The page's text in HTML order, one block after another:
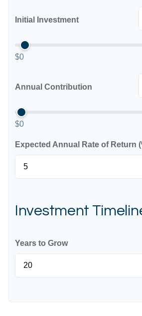
Initial Investment
$0
Annual Contribution
$0
Expected Annual Rate of Return
Investment
Years to Grow